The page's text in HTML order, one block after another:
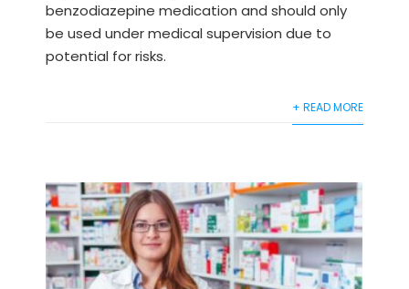
benzodiazepine medication and should only
be used under medical supervision due to
potential for risks.
+ READ MORE